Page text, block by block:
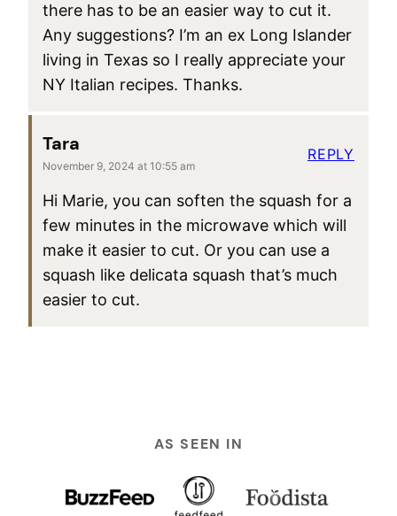
there has to be an easier way to cut it.
Any suggestions? I’m an ex Long Islander
living in Texas so I really appreciate your
NY Italian recipes. Thanks.
Tara
November 9, 2024 at 10:55 am
Hi Marie, you can soften the squash for a
few minutes in the microwave which will
make it easier to cut. Or you can use a
squash like delicata squash that’s much
easier to cut.
REPLY
AS SEEN IN